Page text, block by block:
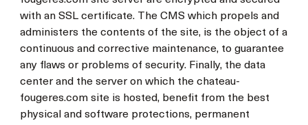
with an SSL certificate. The CMS which propels and
administers the contents of the site, is the object of a
continuous and corrective maintenance, to guarantee
any flaws or problems of security. Finally, the data
center and the server on which the chateau-
fougeres.com site is hosted, benefit from the best
physical and software protections, permanent